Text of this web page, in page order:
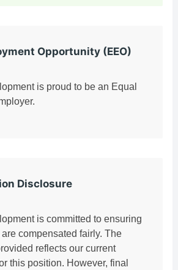
Opportunity (EEO)
is proud to be an Equal
Disclosure
is committed to ensuring
compensated fairly. The
reflects our current
this position. However, final